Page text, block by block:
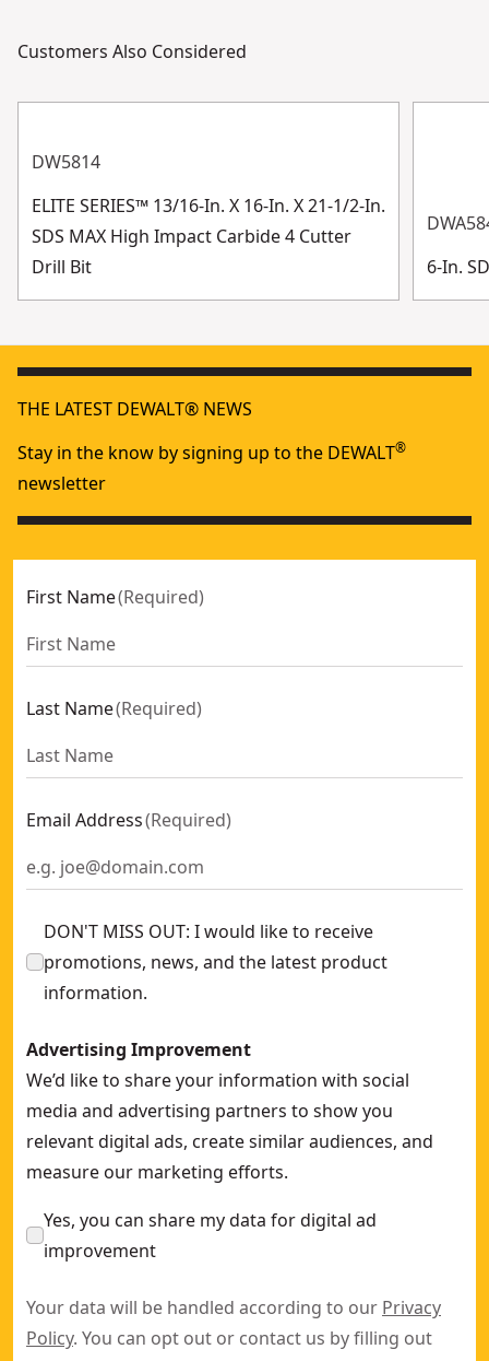
Customers Also Considered
DW5814
ELITE SERIES™ 13/16-In. X 16-In. X 21-1/2-In.
SDS MAX High Impact Carbide 4 Cutter
Drill Bit
6-In.
THE LATEST DEWALT® NEWS
Stay in the know by signing up to the DEWALT®
newsletter
First Name(Required)
Last Name(Required)
Email Address(Required)
DON'T MISS OUT: I would like to receive
promotions, news, and the latest product
information.
Advertising Improvement
We’d like to share your information with social
media and advertising partners to show you
relevant digital ads, create similar audiences, and
measure our marketing efforts.
Yes, you can share my data for digital ad
improvement
Your data will be handled according to our Privacy
Policy. You can opt out or contact us by filling out